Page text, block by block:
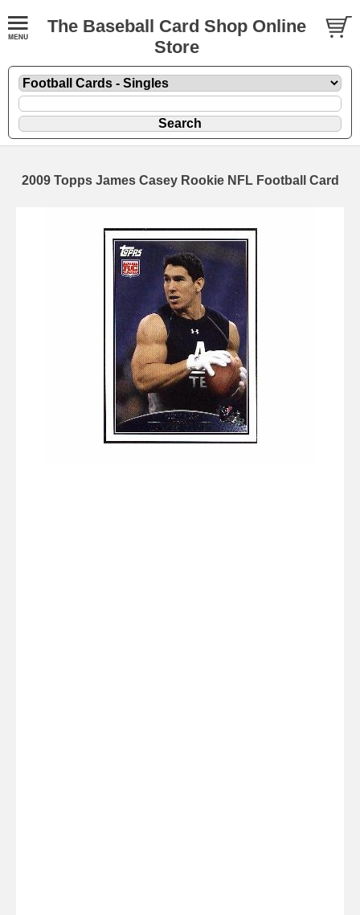
The Baseball Card Shop Online
Store
2009 Topps James Casey Rookie NFL Football Card